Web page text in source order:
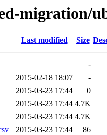
migration/
Last modified Size
-
2015-02-18 18:07
-
2015-03-23 17:44
0
2015-03-23 17:44 4.7K
2015-03-23 17:44 4.7K
2015-03-23 17:44
86